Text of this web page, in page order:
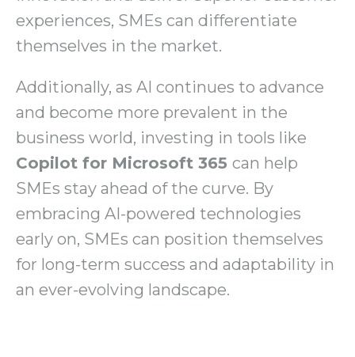
experiences, SMEs can differentiate
themselves in the market.
Additionally, as AI continues to advance
and become more prevalent in the
business world, investing in tools like
Copilot for Microsoft 365 can help
SMEs stay ahead of the curve. By
embracing AI-powered technologies
early on, SMEs can position themselves
for long-term success and adaptability in
an ever-evolving landscape.